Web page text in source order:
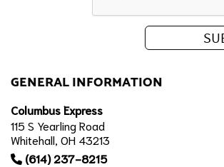
GENERAL INFORMATION
Columbus Express
115 S Yearling Road
Whitehall, OH 43213
(614) 237-8215